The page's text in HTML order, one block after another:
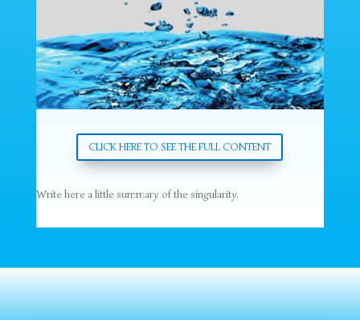
CLICK HERE TO SEE THE FULL CONTENT
Write here a little summary of the singularity.